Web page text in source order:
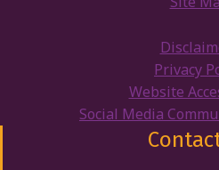
Privacy
Website
Social Media